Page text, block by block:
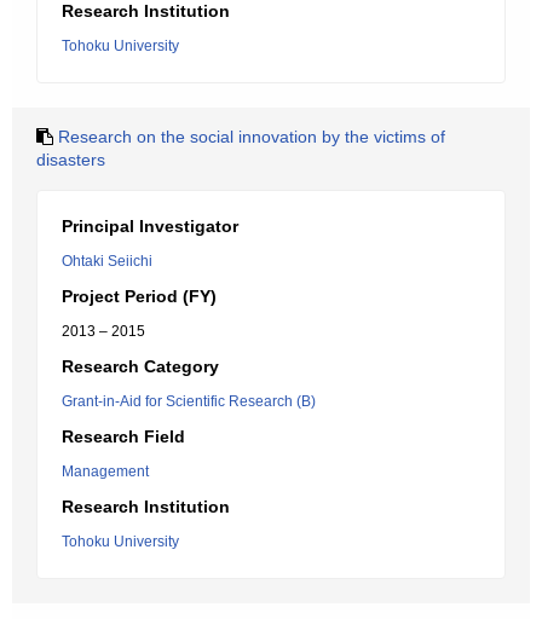
Research Institution
Tohoku University
Research on the social innovation by the victims of
disasters
Principal Investigator
Ohtaki Seiichi
Project Period (FY)
2013 – 2015
Research Category
Grant-in-Aid for Scientific Research (B)
Research Field
Management
Research Institution
Tohoku University